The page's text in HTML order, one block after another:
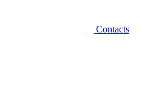
Contacts